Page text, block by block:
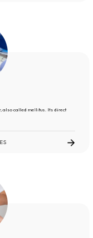
also called mellitus. Its direct